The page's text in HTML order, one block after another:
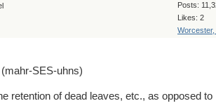
Posts:
Likes: 2
Worcester,
SES-uhns)
retention of dead leaves, etc., as opposed to